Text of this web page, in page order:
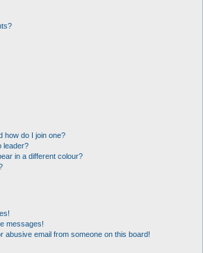
how do I join one?
leader?
in a different colour?
messages!
abusive email from someone on this board!